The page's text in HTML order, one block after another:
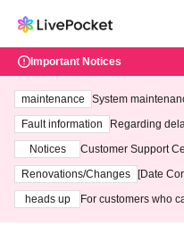
Important Notices
maintenance
System
ting at 3:00 AM on
Fault information
Regarding
Notices
Customer Support
3th - August 14th,
Renovations/Changes
[Date
heads up
For customers who